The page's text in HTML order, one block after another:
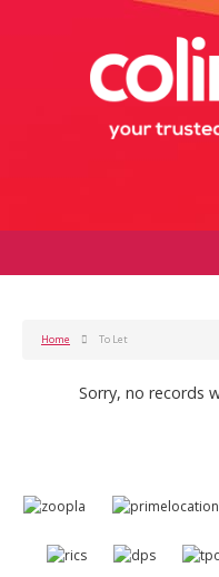
Home To Let
Sorry, no records